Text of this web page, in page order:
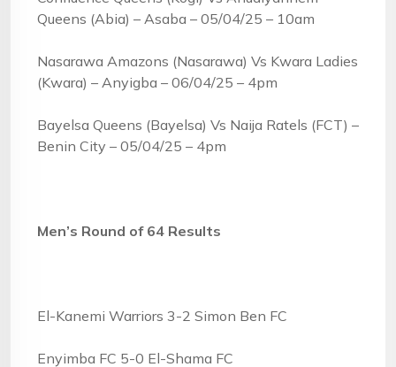
Queens (Abia) – Asaba – 05/04/25 – 10am
Nasarawa Amazons (Nasarawa) Vs Kwara Ladies
(Kwara) – Anyigba – 06/04/25 – 4pm
Bayelsa Queens (Bayelsa) Vs Naija Ratels (FCT) –
Benin City – 05/04/25 – 4pm
Men’s Round of 64 Results
El-Kanemi Warriors 3-2 Simon Ben FC
Enyimba FC 5-0 El-Shama FC